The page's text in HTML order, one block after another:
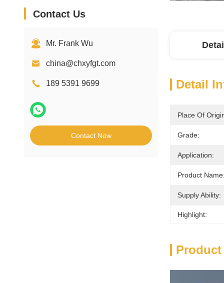
Contact Us
Mr. Frank Wu
china@chxyfgt.com
189 5391 9699
Contact Now
Detail
Place Of
Grade:
Application:
Product
Supply Ability:
Highlight: